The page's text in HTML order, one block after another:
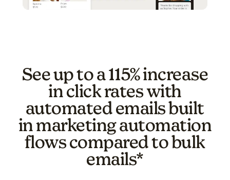
See up to a 115% increase
in click rates with
automated emails built
in marketing automation
flows compared to bulk
emails*